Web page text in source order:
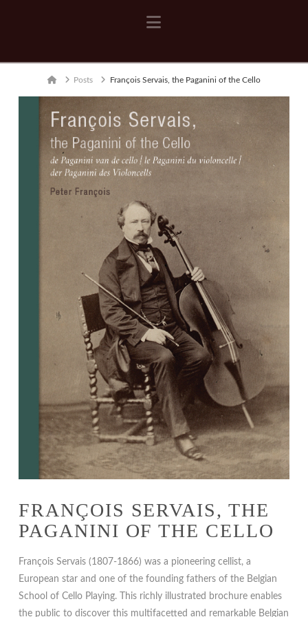
Navigation
HomePosts François Servais, the Paganini of the Cello
FRANÇOIS SERVAIS, THE
PAGANINI OF THE CELLO
François Servais (1807-1866) was a pioneering cellist, a
European star and one of the founding fathers of the Belgian
School of Cello Playing. This richly illustrated brochure enables
the public to discover this multifacetted and remarkable Belgian